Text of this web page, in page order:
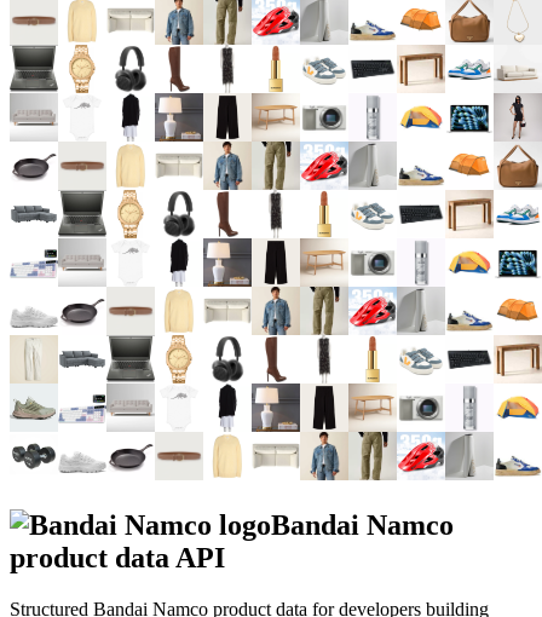
Bandai Namco
product data API
Structured Bandai Namco product data for developers building